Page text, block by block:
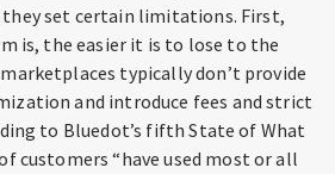
set certain limitations. First,
is, the easier it is to lose to the
typically don’t provide
and introduce fees and strict
to Bluedot’s fifth State of What
customers “have used most or all